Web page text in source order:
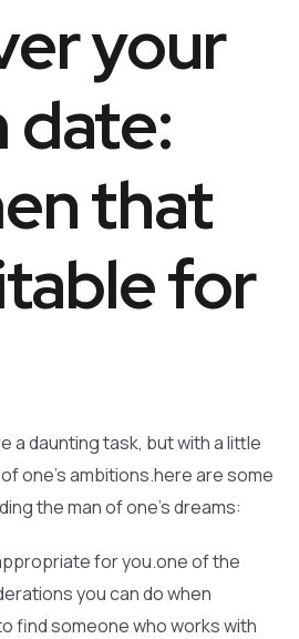
your
date:
that
for
a daunting task, but with a little
one’s ambitions.here are some
the man of one’s dreams:
for you.one of the
you can do when
find someone who works with